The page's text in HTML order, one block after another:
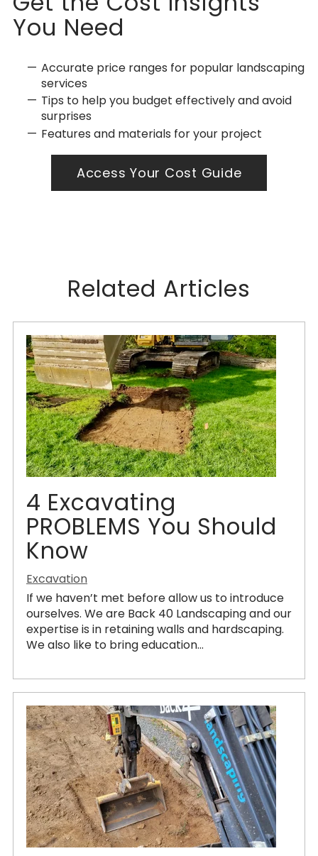
You Need
Accurate price ranges for popular landscaping
services
Tips to help you budget effectively and avoid
surprises
Features and materials for your project
Access Your Cost Guide
Related Articles
4 Excavating
PROBLEMS You Should
Know
Excavation
If we haven’t met before allow us to introduce
ourselves. We are Back 40 Landscaping and our
expertise is in retaining walls and hardscaping.
We also like to bring education...